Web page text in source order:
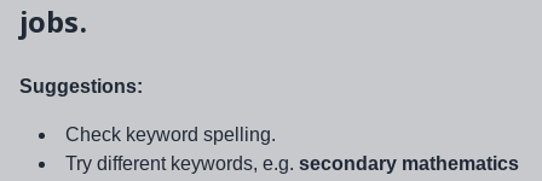
jobs.
Suggestions:
Check keyword spelling.
Try different keywords, e.g. secondary mathematics